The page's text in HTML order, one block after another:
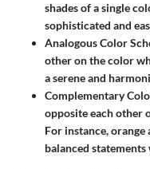
shades of a single
sophisticated and
Analogous Color
other on the color
a serene and
Complementary
opposite each other
For instance,
balanced